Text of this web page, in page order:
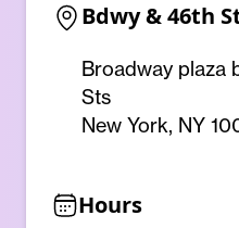
Bdwy & 46th
Broadway plaza
Sts
New York, NY
Hours